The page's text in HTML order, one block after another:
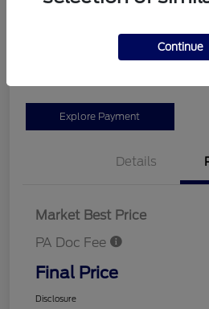
Explore Payment
Details
Market Best Price
PA Doc Fee
Final Price
Disclosure
Continue